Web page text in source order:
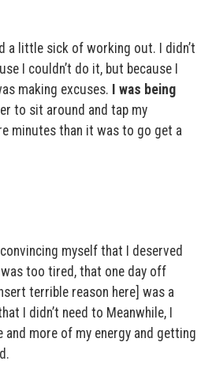
a little sick of working out. I didn’t
I couldn’t do it, but because I
making excuses.
I was being
to sit around and tap my
minutes than it was to go get a
myself that I deserved
too tired, that one day off
terrible reason here] was a
I didn’t need to Meanwhile, I
and more of my energy and getting